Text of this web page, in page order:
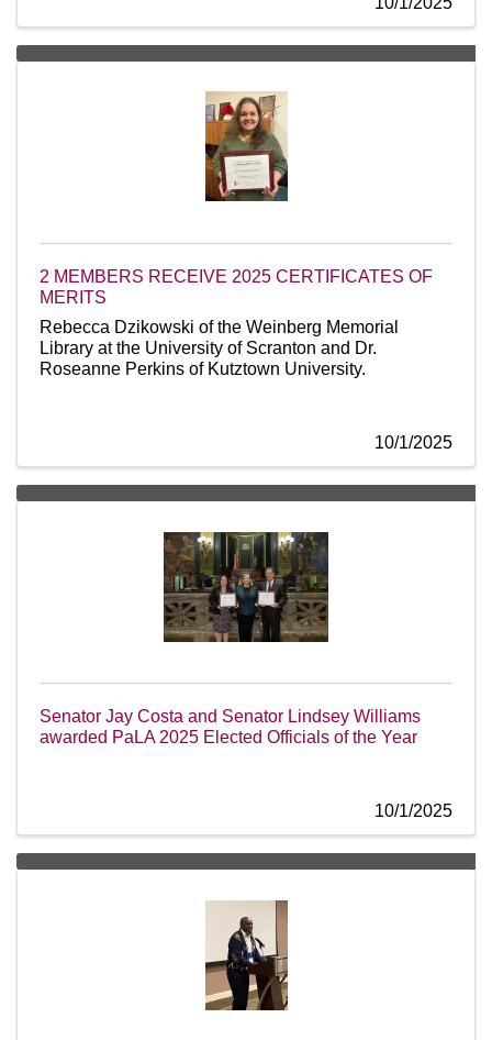
2 MEMBERS RECEIVE 2025 CERTIFICATES OF
MERITS
Rebecca Dzikowski of the Weinberg Memorial
Library at the University of Scranton and Dr.
Roseanne Perkins of Kutztown University.
10/1/2025
Senator Jay Costa and Senator Lindsey Williams
awarded PaLA 2025 Elected Officials of the Year
10/1/2025